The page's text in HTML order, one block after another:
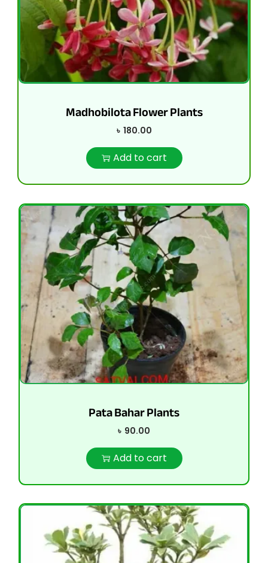
Madhobilota Flower Plants
৳ 180.00
Add to cart
Pata Bahar Plants
৳ 90.00
Add to cart